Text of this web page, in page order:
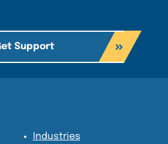
Support
Industries